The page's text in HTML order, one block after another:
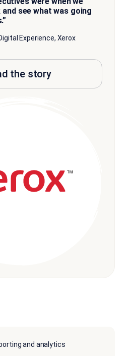
see what was going
Experience, Xerox
the story
and analytics